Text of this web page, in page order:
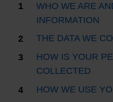
WHO WE ARE
INFORMATION
THE DATA WE
HOW IS YOUR
COLLECTED
HOW WE USE